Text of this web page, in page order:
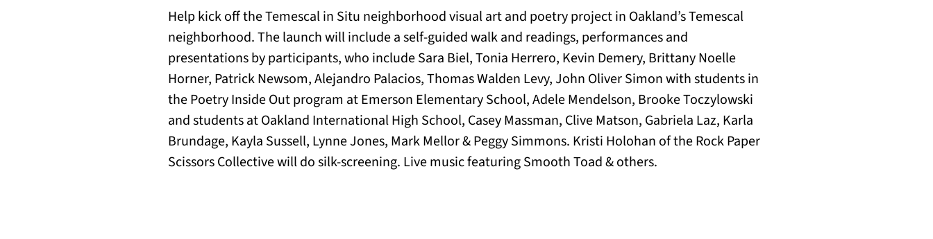
Help kick off the Temescal in Situ neighborhood visual art and poetry project in Oakland’s Temescal
neighborhood. The launch will include a self-guided walk and readings, performances and
presentations by participants, who include Sara Biel, Tonia Herrero, Kevin Demery, Brittany Noelle
Horner, Patrick Newsom, Alejandro Palacios, Thomas Walden Levy, John Oliver Simon with students in
the Poetry Inside Out program at Emerson Elementary School, Adele Mendelson, Brooke Toczylowski
and students at Oakland International High School, Casey Massman, Clive Matson, Gabriela Laz, Karla
Brundage, Kayla Sussell, Lynne Jones, Mark Mellor & Peggy Simmons. Kristi Holohan of the Rock Paper
Scissors Collective will do silk-screening. Live music featuring Smooth Toad & others.